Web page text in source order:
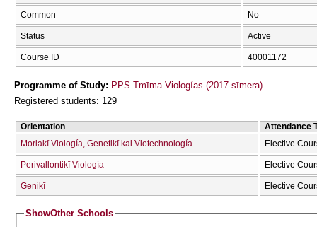
Common No
Status Active
Course ID 40001172
Programme of Study: PPS Tmīma Viologías (2017-sīmera)
Registered students: 129
Orientation
Attendance
Moriakī Viología, Genetikī kai Viotechnología
Elective
Perivallontikī Viología Elective
Genikī Elective
ShowOther Schools